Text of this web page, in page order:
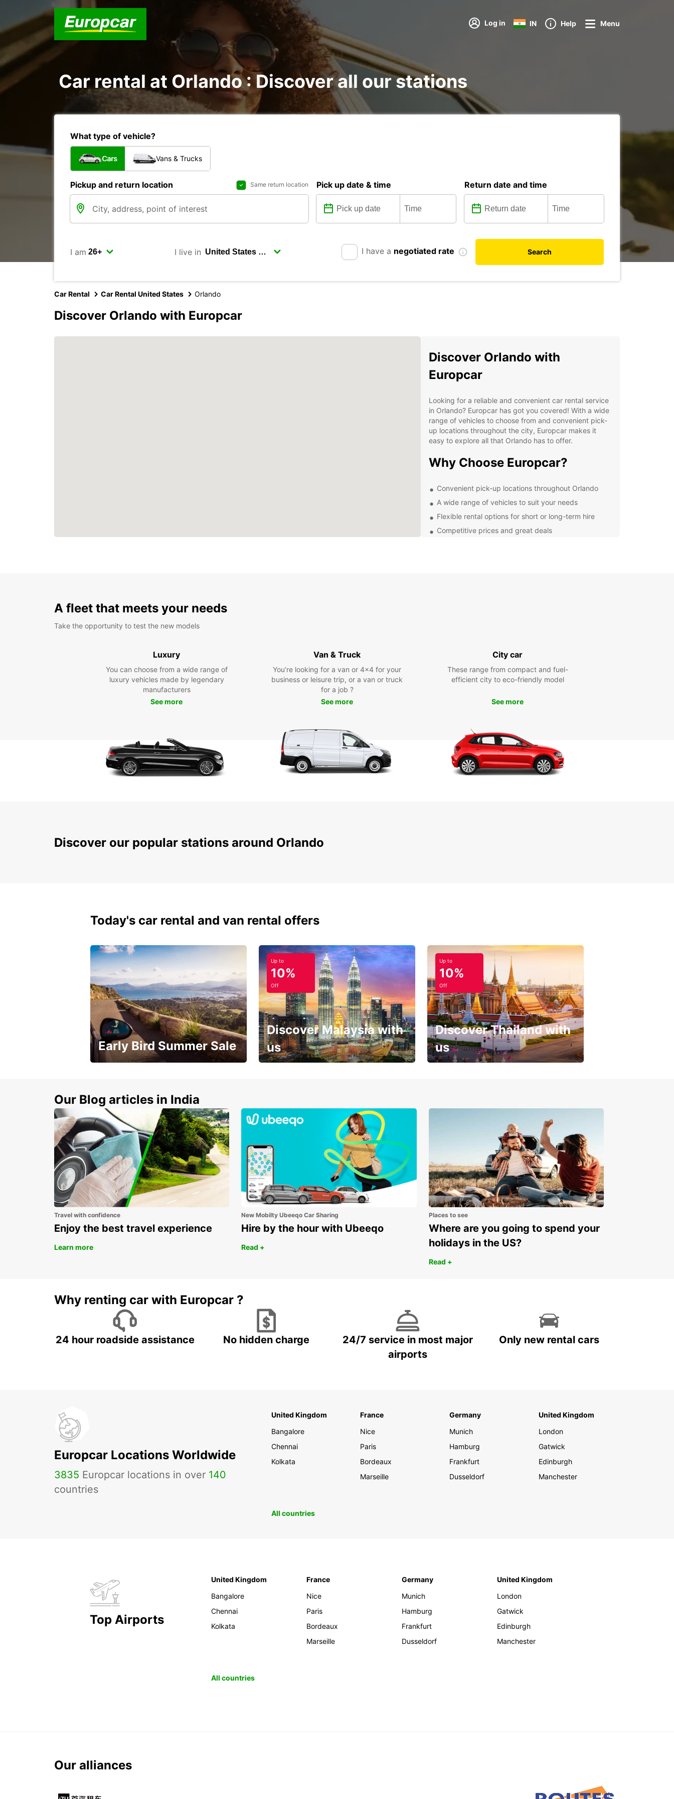
Log in IN Help Menu
Car rental at Orlando : Discover all our stations
What type of vehicle?
Cars Vans & Trucks
Pickup and return location Same return location Pick up date & time Return date and time
I am I live in I have a negotiated rate Search
Car Rental Car Rental United States Orlando
Discover Orlando with Europcar
Discover Orlando with
Europcar
Looking for a reliable and convenient car rental service
in Orlando? Europcar has got you covered! With a wide
range of vehicles to choose from and convenient pick-
up locations throughout the city, Europcar makes it
easy to explore all that Orlando has to offer.
Why Choose Europcar?
Convenient pick-up locations throughout Orlando
A wide range of vehicles to suit your needs
Flexible rental options for short or long-term hire
Competitive prices and great deals
Book Your Rental Car Today
with ease and convenience. Book your rental car with
A fleet that meets your needs
Take the opportunity to test the new models
Luxury
You can choose from a wide range of
luxury vehicles made by legendary
manufacturers
See more
Van & Truck
You’re looking for a van or 4x4 for your
business or leisure trip, or a van or truck
for a job ?
See more
City car
These range from compact and fuel-
efficient city to eco-friendly model
See more
Discover our popular stations around Orlando
Today's car rental and van rental offers
Early Bird Summer Sale
Up to
10%
Off
Discover Malaysia with
us
Up to
10%
Off
Discover Thailand with
us
Our Blog articles in India
Travel with confidence
Enjoy the best travel experience
Learn more
New Mobilty Ubeeqo Car Sharing
Hire by the hour with Ubeeqo
Read +
Places to see
Where are you going to spend your
holidays in the US?
Read +
Why renting car with Europcar ?
24 hour roadside assistance No hidden charge
24/7 service in most major
airports
Only new rental cars
Europcar Locations Worldwide
3835 Europcar locations in over 140
countries
United Kingdom
Bangalore
Chennai
Kolkata
France
Nice
Paris
Bordeaux
Marseille
Germany
Munich
Hamburg
Frankfurt
Dusseldorf
United Kingdom
London
Gatwick
Edinburgh
Manchester
All countries
Top Airports
United Kingdom
Bangalore
Chennai
Kolkata
France
Nice
Paris
Bordeaux
Marseille
Germany
Munich
Hamburg
Frankfurt
Dusseldorf
United Kingdom
London
Gatwick
Edinburgh
Manchester
All countries
Our alliances